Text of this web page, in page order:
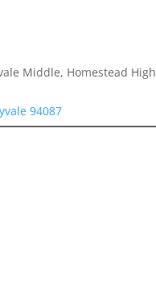
Middle, Homestead High
94087